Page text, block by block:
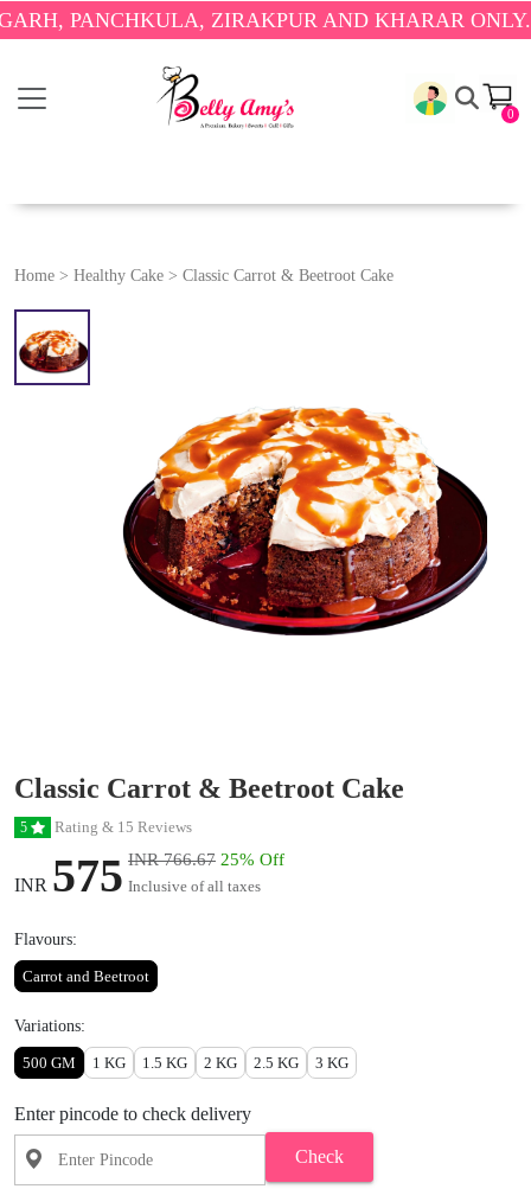
ZIRAKPUR AND KHARAR ONLY.🎉
0
Home > Healthy Cake > Classic Carrot & Beetroot Cake
Classic Carrot & Beetroot Cake
5 Rating & 15 Reviews
INR 575 INR 766.67 25% Off
Inclusive of all taxes
Flavours:
Carrot and Beetroot
Variations:
500 GM 1 KG 1.5 KG 2 KG 2.5 KG 3 KG
Enter pincode to check delivery
Check